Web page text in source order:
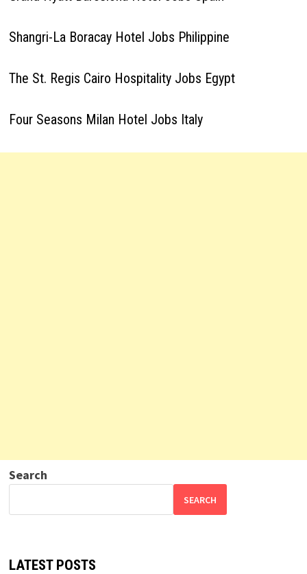
Shangri-La Boracay Hotel Jobs Philippine
The St. Regis Cairo Hospitality Jobs Egypt
Four Seasons Milan Hotel Jobs Italy
Search
SEARCH
LATEST POSTS